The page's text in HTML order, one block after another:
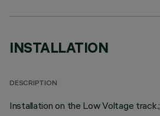
INSTALLATION
DESCRIPTION
Installation on the Low Voltage track.;